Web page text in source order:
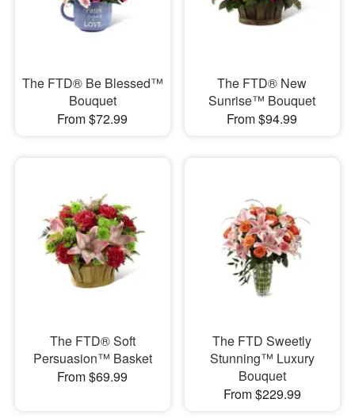
The FTD® Be Blessed™
Bouquet
From $72.99
The FTD® New
Sunrise™ Bouquet
From $94.99
The FTD® Soft
Persuasion™ Basket
From $69.99
The FTD Sweetly
Stunning™ Luxury
Bouquet
From $229.99